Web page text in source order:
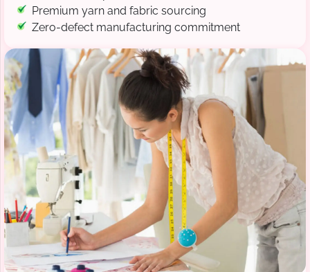
Premium yarn and fabric sourcing
Zero-defect manufacturing commitment